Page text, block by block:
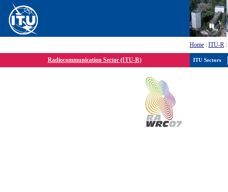
Home : ITU-R :
Radiocommunication Sector (ITU-R) ITU Sectors